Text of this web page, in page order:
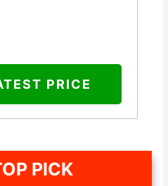
PRICE
PICK